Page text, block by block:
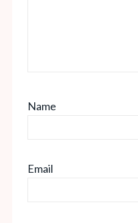
Name
Email